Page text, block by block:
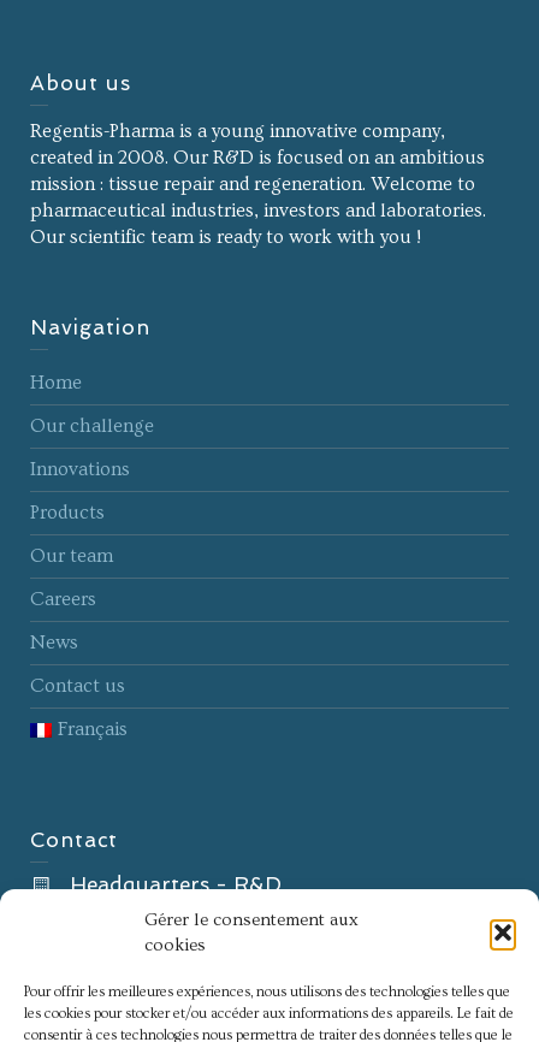
Gérer le consentement aux
cookies
Pour offrir les meilleures expériences, nous utilisons des technologies telles que
les cookies pour stocker et/ou accéder aux informations des appareils. Le fait de
consentir à ces technologies nous permettra de traiter des données telles que le
About us
Regentis-Pharma is a young innovative company,
created in 2008. Our R&D is focused on an ambitious
mission : tissue repair and regeneration. Welcome to
pharmaceutical industries, investors and laboratories.
Our scientific team is ready to work with you !
Navigation
Home
Our challenge
Innovations
Products
Our team
Careers
News
Contact us
Français
Contact
Headquarters - R&D
8B Rue Gabriel Voisin
51100 Reims – France
Innovation center
60 Impasse Antoine de Saporta